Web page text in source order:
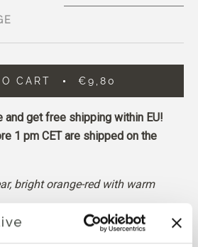
CART €9,80
and get free shipping within EU!
1 pm CET are shipped on the
bright orange-red with warm
orange and red, with a vivid